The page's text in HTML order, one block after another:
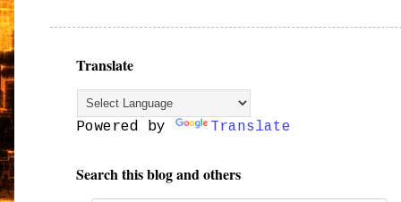
Translate
Powered by Translate
Search this blog and others